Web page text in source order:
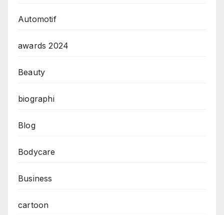
Automotif
awards 2024
Beauty
biographi
Blog
Bodycare
Business
cartoon